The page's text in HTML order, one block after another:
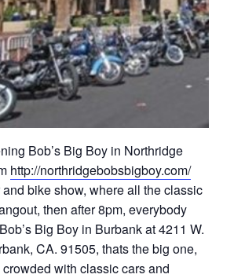
Bob’s Big Boy in Northridge
http://northridgebobsbigboy.com/
bike show, where all the classic
then after 8pm, everybody
Big Boy in Burbank at 4211 W.
CA. 91505, thats the big one,
with classic cars and